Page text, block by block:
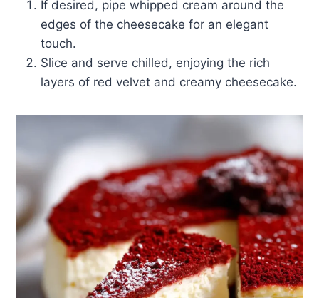
If desired, pipe whipped cream around the
edges of the cheesecake for an elegant
touch.
Slice and serve chilled, enjoying the rich
layers of red velvet and creamy cheesecake.